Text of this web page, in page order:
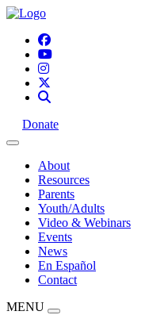
Donate
About
Resources
Parents
Youth/Adults
Video & Webinars
Events
News
En Español
Contact
MENU